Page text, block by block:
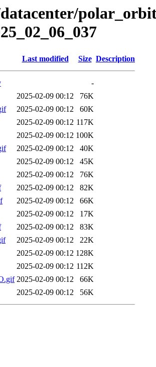
Last modified Size Description
-
2025-02-09 00:12
76K
2025-02-09 00:12
60K
2025-02-09 00:12 117K
2025-02-09 00:12 100K
2025-02-09 00:12
40K
2025-02-09 00:12
45K
2025-02-09 00:12
76K
2025-02-09 00:12
82K
2025-02-09 00:12
66K
2025-02-09 00:12
17K
2025-02-09 00:12
83K
2025-02-09 00:12
22K
2025-02-09 00:12 128K
2025-02-09 00:12 112K
2025-02-09 00:12
66K
2025-02-09 00:12 56K